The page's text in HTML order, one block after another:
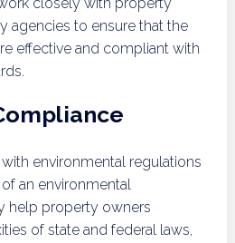
agencies to ensure that the
effective and compliant with
environmental regulations
an environmental
help property owners
of state and federal laws,